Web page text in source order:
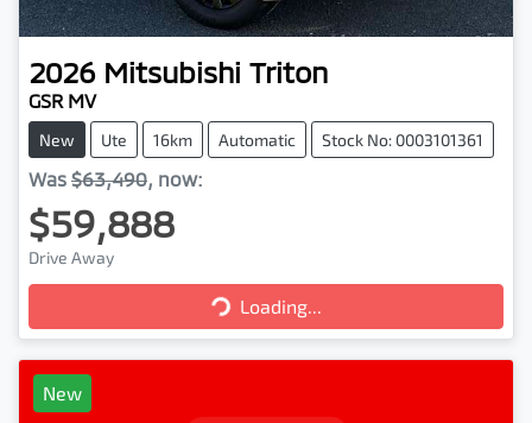
2026 Mitsubishi Triton
GSR MV
New Ute 16km Automatic Stock No: 0003101361
Was $63,490, now:
$59,888
Drive Away
Loading...
Loading...
New